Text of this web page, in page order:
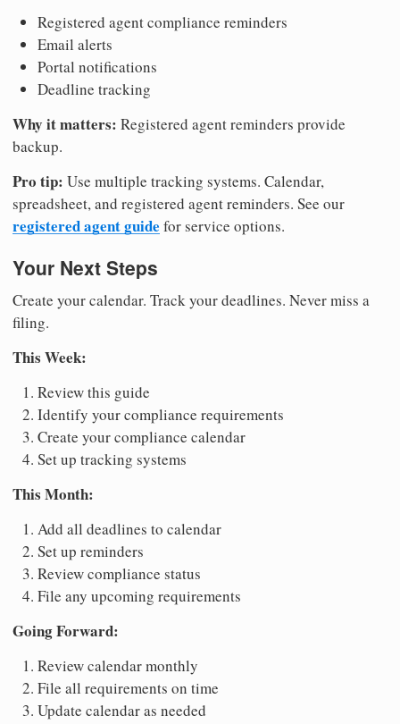
Registered agent compliance reminders
Email alerts
Portal notifications
Deadline tracking
Why it matters: Registered agent reminders provide
backup.
Pro tip: Use multiple tracking systems. Calendar,
spreadsheet, and registered agent reminders. See our
registered agent guide for service options.
Your Next Steps
Create your calendar. Track your deadlines. Never miss a
filing.
This Week:
Review this guide
Identify your compliance requirements
Create your compliance calendar
Set up tracking systems
This Month:
Add all deadlines to calendar
Set up reminders
Review compliance status
File any upcoming requirements
Going Forward:
Review calendar monthly
File all requirements on time
Update calendar as needed